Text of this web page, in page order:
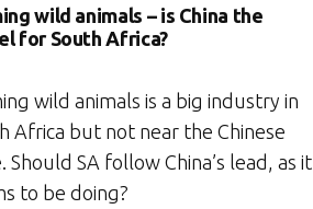
wild animals – is China the
for South Africa?
wild animals is a big industry in
Africa but not near the Chinese
Should SA follow China’s lead, as it
to be doing?